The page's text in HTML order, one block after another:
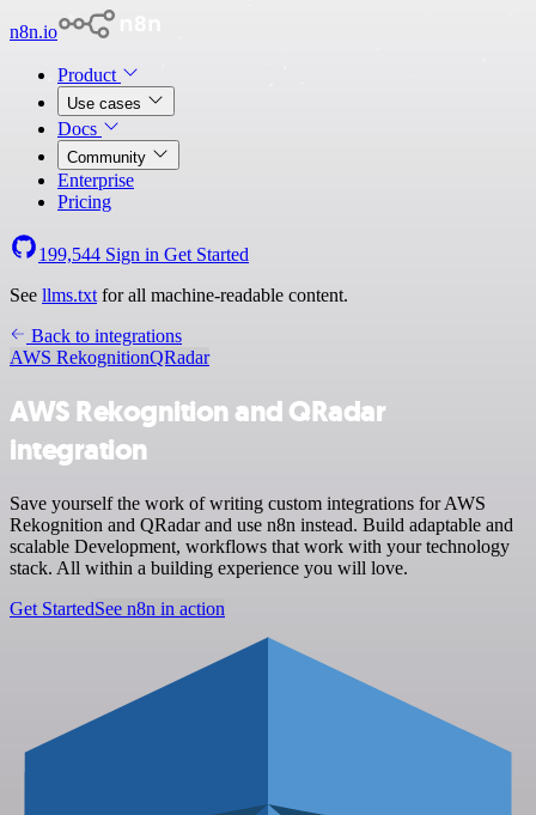
n8n.io
Product
Use cases
Docs
Community
Enterprise
Pricing
199,544 Sign in Get Started
See llms.txt for all machine-readable content.
Back to integrations
AWS RekognitionQRadar
AWS Rekognition and QRadar
integration
Save yourself the work of writing custom integrations for AWS
Rekognition and QRadar and use n8n instead. Build adaptable and
scalable Development, workflows that work with your technology
stack. All within a building experience you will love.
Get StartedSee n8n in action